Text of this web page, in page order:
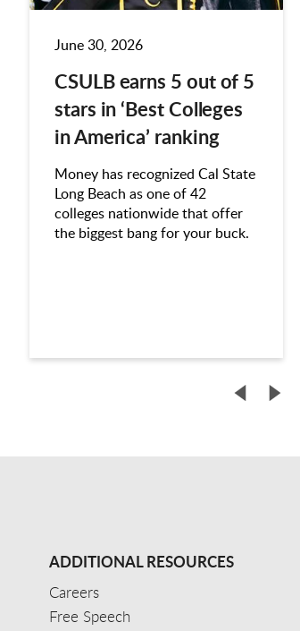
June 30, 2026
CSULB earns 5 out of 5
stars in ‘Best Colleges
in America’ ranking
Money has recognized Cal State
Long Beach as one of 42
colleges nationwide that offer
the biggest bang for your buck.
ADDITIONAL RESOURCES
Careers
Free Speech